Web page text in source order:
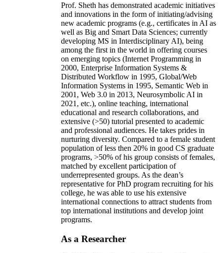
Prof. Sheth has demonstrated academic initiatives
and innovations in the form of initiating/advising
new academic programs (e.g., certificates in AI as
well as Big and Smart Data Sciences; currently
developing MS in Interdisciplinary AI), being
among the first in the world in offering courses
on emerging topics (Internet Programming in
2000, Enterprise Information Systems &
Distributed Workflow in 1995, Global/Web
Information Systems in 1995, Semantic Web in
2001, Web 3.0 in 2013, Neurosymbolic AI in
2021, etc.), online teaching, international
educational and research collaborations, and
extensive (>50) tutorial presented to academic
and professional audiences. He takes prides in
nurturing diversity. Compared to a female student
population of less then 20% in good CS graduate
programs, >50% of his group consists of females,
matched by excellent participation of
underrepresented groups. As the dean’s
representative for PhD program recruiting for his
college, he was able to use his extensive
international connections to attract students from
top international institutions and develop joint
programs.
As a Researcher